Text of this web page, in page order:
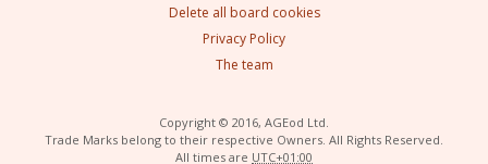
Delete all board cookies
Privacy Policy
The team
Copyright © 2016, AGEod Ltd.
Trade Marks belong to their respective Owners. All Rights Reserved.
All times are UTC+01:00